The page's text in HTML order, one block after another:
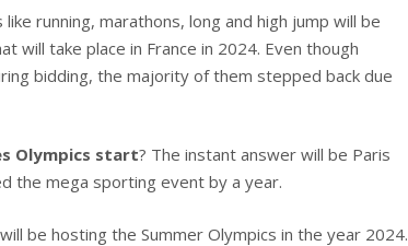
running, marathons, long and high jump will be
will take place in France in 2024. Even though
bidding, the majority of them stepped back due
Olympics start? The instant answer will be Paris
the mega sporting event by a year.
be hosting the Summer Olympics in the year 2024.